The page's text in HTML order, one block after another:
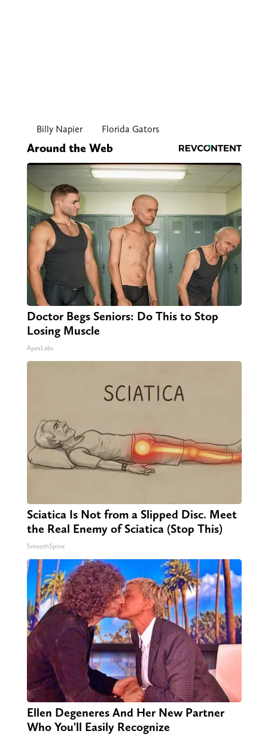
Billy Napier Florida Gators
Around the Web
Doctor Begs Seniors: Do This to Stop
Losing Muscle
ApexLabs
Sciatica Is Not from a Slipped Disc. Meet
the Real Enemy of Sciatica (Stop This)
SmoothSpine
Ellen Degeneres And Her New Partner
Who You'll Easily Recognize